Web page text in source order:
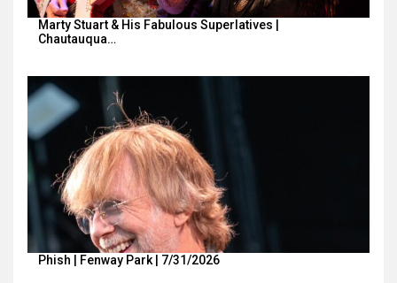
Marty Stuart & His Fabulous Superlatives |
Chautauqua…
Phish | Fenway Park | 7/31/2026